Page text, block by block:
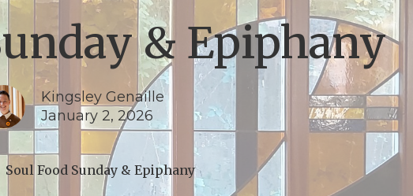
& Epiphany
Kingsley Genaille
January 2, 2026
Soul Food Sunday & Epiphany